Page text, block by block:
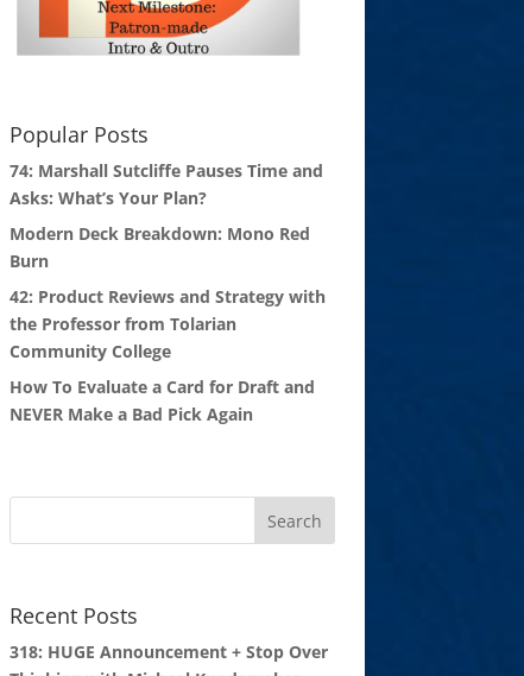
Popular Posts
74: Marshall Sutcliffe Pauses Time and
Asks: What’s Your Plan?
Modern Deck Breakdown: Mono Red
Burn
42: Product Reviews and Strategy with
the Professor from Tolarian
Community College
How To Evaluate a Card for Draft and
NEVER Make a Bad Pick Again
Recent Posts
318: HUGE Announcement + Stop Over